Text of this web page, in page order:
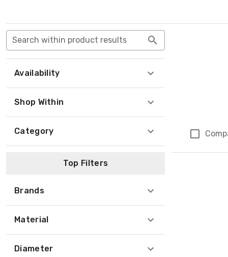
Search within product results
Availability
Shop Within
Category
Top Filters
Brands
Material
Diameter